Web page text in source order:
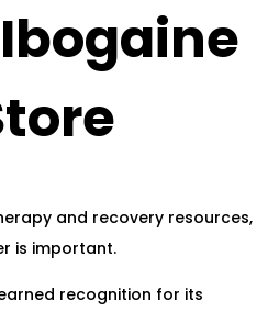
and recovery resources,
is important.
recognition for its